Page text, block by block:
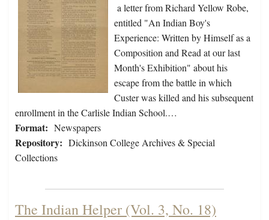
a letter from Richard Yellow Robe,
entitled "An Indian Boy's
Experience: Written by Himself as a
Composition and Read at our last
Month's Exhibition" about his
escape from the battle in which
Custer was killed and his subsequent
enrollment in the Carlisle Indian School.…
Format: Newspapers
Repository: Dickinson College Archives & Special
Collections
The Indian Helper (Vol. 3, No. 18)